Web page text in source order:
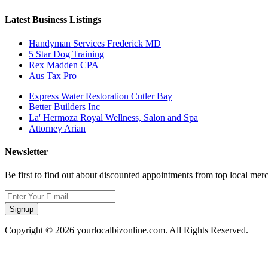
Latest Business Listings
Handyman Services Frederick MD
5 Star Dog Training
Rex Madden CPA
Aus Tax Pro
Express Water Restoration Cutler Bay
Better Builders Inc
La' Hermoza Royal Wellness, Salon and Spa
Attorney Arian
Newsletter
Be first to find out about discounted appointments from top local
Signup
Copyright © 2026 yourlocalbizonline.com. All Rights Reserved.